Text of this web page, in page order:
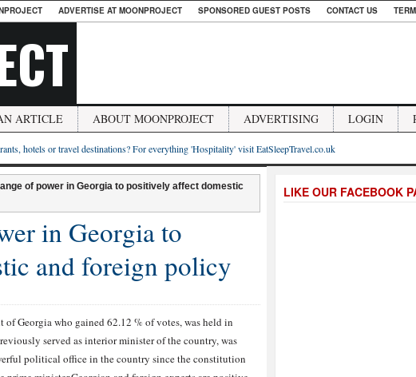
ADVERTISE AT MOONPROJECT SPONSORED GUEST POSTS CONTACT US
ARTICLE ABOUT MOONPROJECT ADVERTISING LOGIN
hotels or travel destinations? For everything 'Hospitality' visit EatSleepTravel.co.uk
of power in Georgia to positively affect domestic
in Georgia to
and foreign policy
Georgia who gained 62.12 % of votes, was held in
served as interior minister of the country, was
political office in the country since the constitution
LIKE OUR FACEBOOK